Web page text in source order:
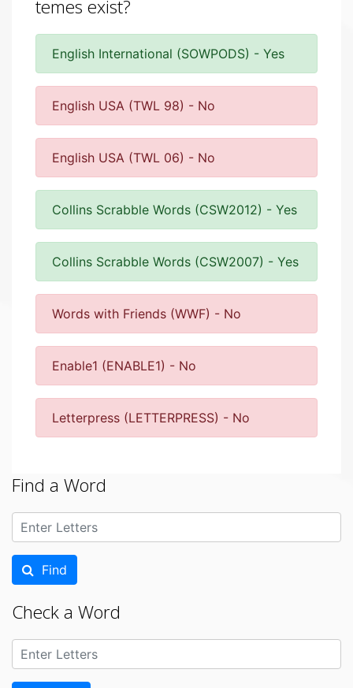
temes exist?
English International (SOWPODS) - Yes
English USA (TWL 98) - No
English USA (TWL 06) - No
Collins Scrabble Words (CSW2012) - Yes
Collins Scrabble Words (CSW2007) - Yes
Words with Friends (WWF) - No
Enable1 (ENABLE1) - No
Letterpress (LETTERPRESS) - No
Find a Word
Find
Check a Word